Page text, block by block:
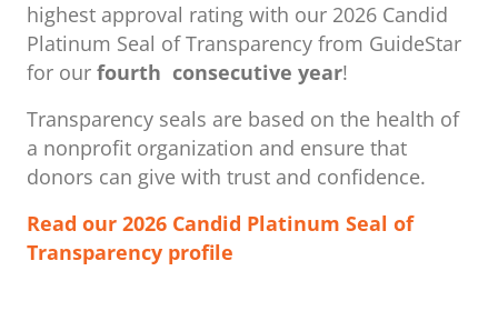
highest approval rating with our ​2026 Candid
Platinum Seal of Transparency from GuideStar
for our fourth consecutive year!
Transparency seals are based on the health of
a nonprofit organization ​and ensure that
donors can give with trust and confidence.
Read our 2026 Candid Platinum Seal of
Transparency profile